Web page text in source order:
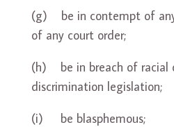
(g) be in contempt of
of any court order;
(h) be in breach of racial
discrimination legislation;
(i) be blasphemous;